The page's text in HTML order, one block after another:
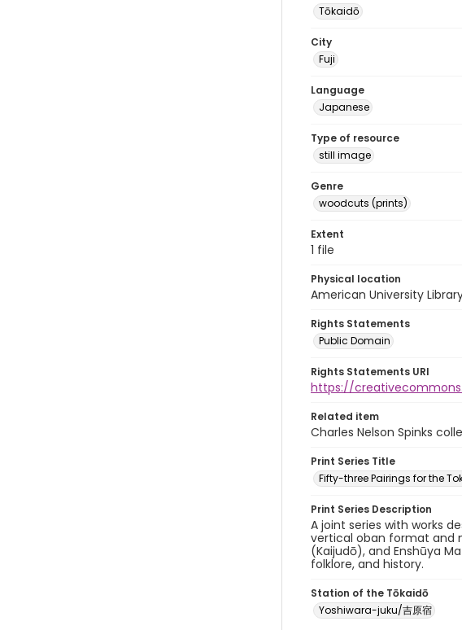
Tōkaidō
City
Fuji
Language
Japanese
Type of resource
still image
Genre
woodcuts (prints)
Extent
1 file
Physical location
American University
Rights Statements
Public Domain
Rights Statements URI
https://
Related item
Charles Nelson Spinks
Print Series Title
Fifty-three Pairings for the
Print Series Description
A joint series with works
vertical oban format and
(Kaijudō), and Enshūya
folklore, and history.
Station of the Tōkaidō
Yoshiwara-juku/吉原宿